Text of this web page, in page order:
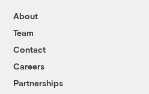
About
Team
Contact
Careers
Partnerships